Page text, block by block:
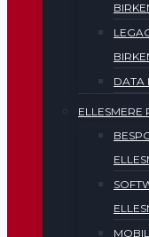
DATA
ELLESMERE